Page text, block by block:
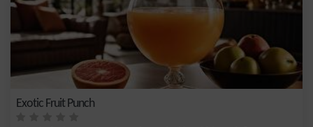
Exotic Fruit Punch